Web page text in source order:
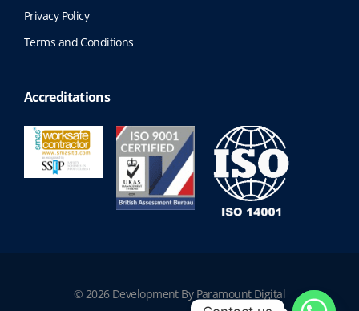
Privacy Policy
Terms and Conditions
Accreditations
© 2026 Development By Paramount Digital